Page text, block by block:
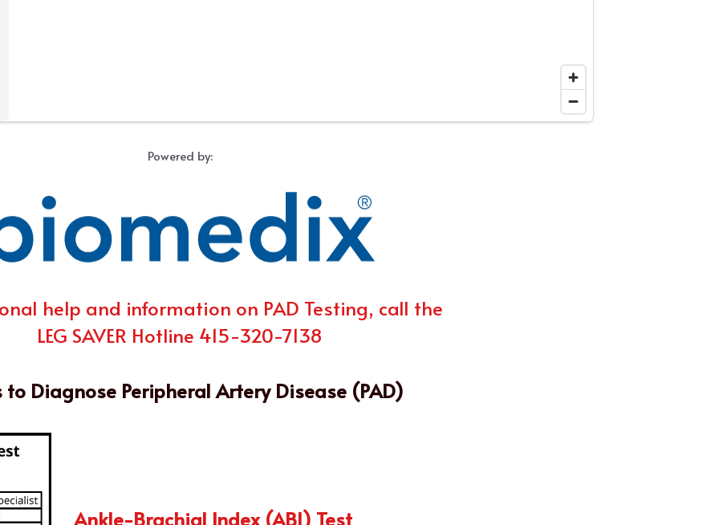
Powered by:
help and information on PAD Testing, call the
LEG SAVER Hotline 415-320-7138
to Diagnose Peripheral Artery Disease (PAD)
Ankle-Brachial Index (ABI) Test